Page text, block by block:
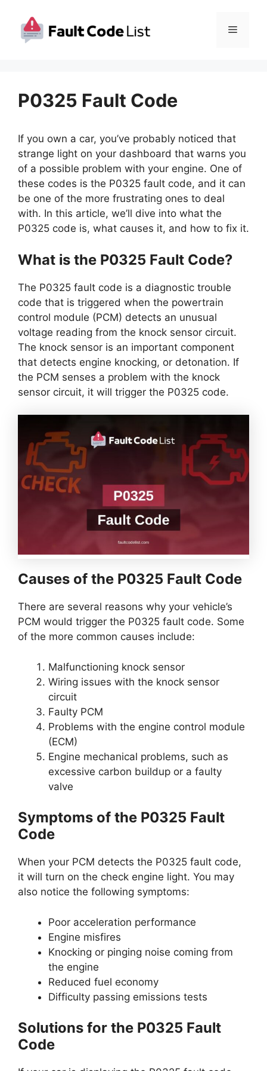
content
Menu
P0325 Fault Code
If you own a car, you’ve probably noticed that
strange light on your dashboard that warns you
of a possible problem with your engine. One of
these codes is the P0325 fault code, and it can
be one of the more frustrating ones to deal
with. In this article, we’ll dive into what the
P0325 code is, what causes it, and how to fix it.
What is the P0325 Fault Code?
The P0325 fault code is a diagnostic trouble
code that is triggered when the powertrain
control module (PCM) detects an unusual
voltage reading from the knock sensor circuit.
The knock sensor is an important component
that detects engine knocking, or detonation. If
the PCM senses a problem with the knock
sensor circuit, it will trigger the P0325 code.
Causes of the P0325 Fault Code
There are several reasons why your vehicle’s
PCM would trigger the P0325 fault code. Some
of the more common causes include:
Malfunctioning knock sensor
Wiring issues with the knock sensor
circuit
Faulty PCM
Problems with the engine control module
(ECM)
Engine mechanical problems, such as
excessive carbon buildup or a faulty
valve
Symptoms of the P0325 Fault
Code
When your PCM detects the P0325 fault code,
it will turn on the check engine light. You may
also notice the following symptoms:
Poor acceleration performance
Engine misfires
Knocking or pinging noise coming from
the engine
Reduced fuel economy
Difficulty passing emissions tests
Solutions for the P0325 Fault
Code